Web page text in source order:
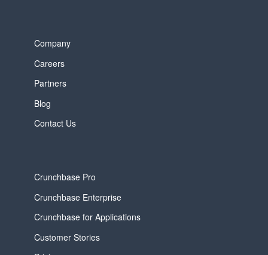
Company
Careers
Partners
Blog
Contact Us
Crunchbase Pro
Crunchbase Enterprise
Crunchbase for Applications
Customer Stories